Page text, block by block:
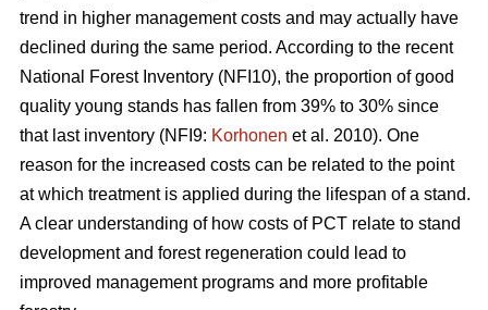
trend in higher management costs and may actually have
declined during the same period. According to the recent
National Forest Inventory (NFI10), the proportion of good
quality young stands has fallen from 39% to 30% since
that last inventory (NFI9: Korhonen et al. 2010). One
reason for the increased costs can be related to the point
at which treatment is applied during the lifespan of a stand.
A clear understanding of how costs of PCT relate to stand
development and forest regeneration could lead to
improved management programs and more profitable